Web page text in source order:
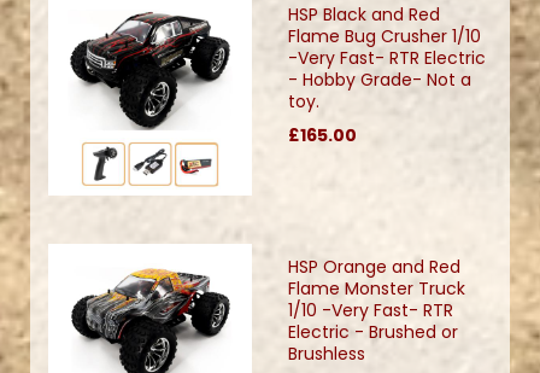
HSP Black and Red
Flame Bug Crusher 1/10
-Very Fast- RTR Electric
- Hobby Grade- Not a
toy.
£165.00
HSP Orange and Red
Flame Monster Truck
1/10 -Very Fast- RTR
Electric - Brushed or
Brushless